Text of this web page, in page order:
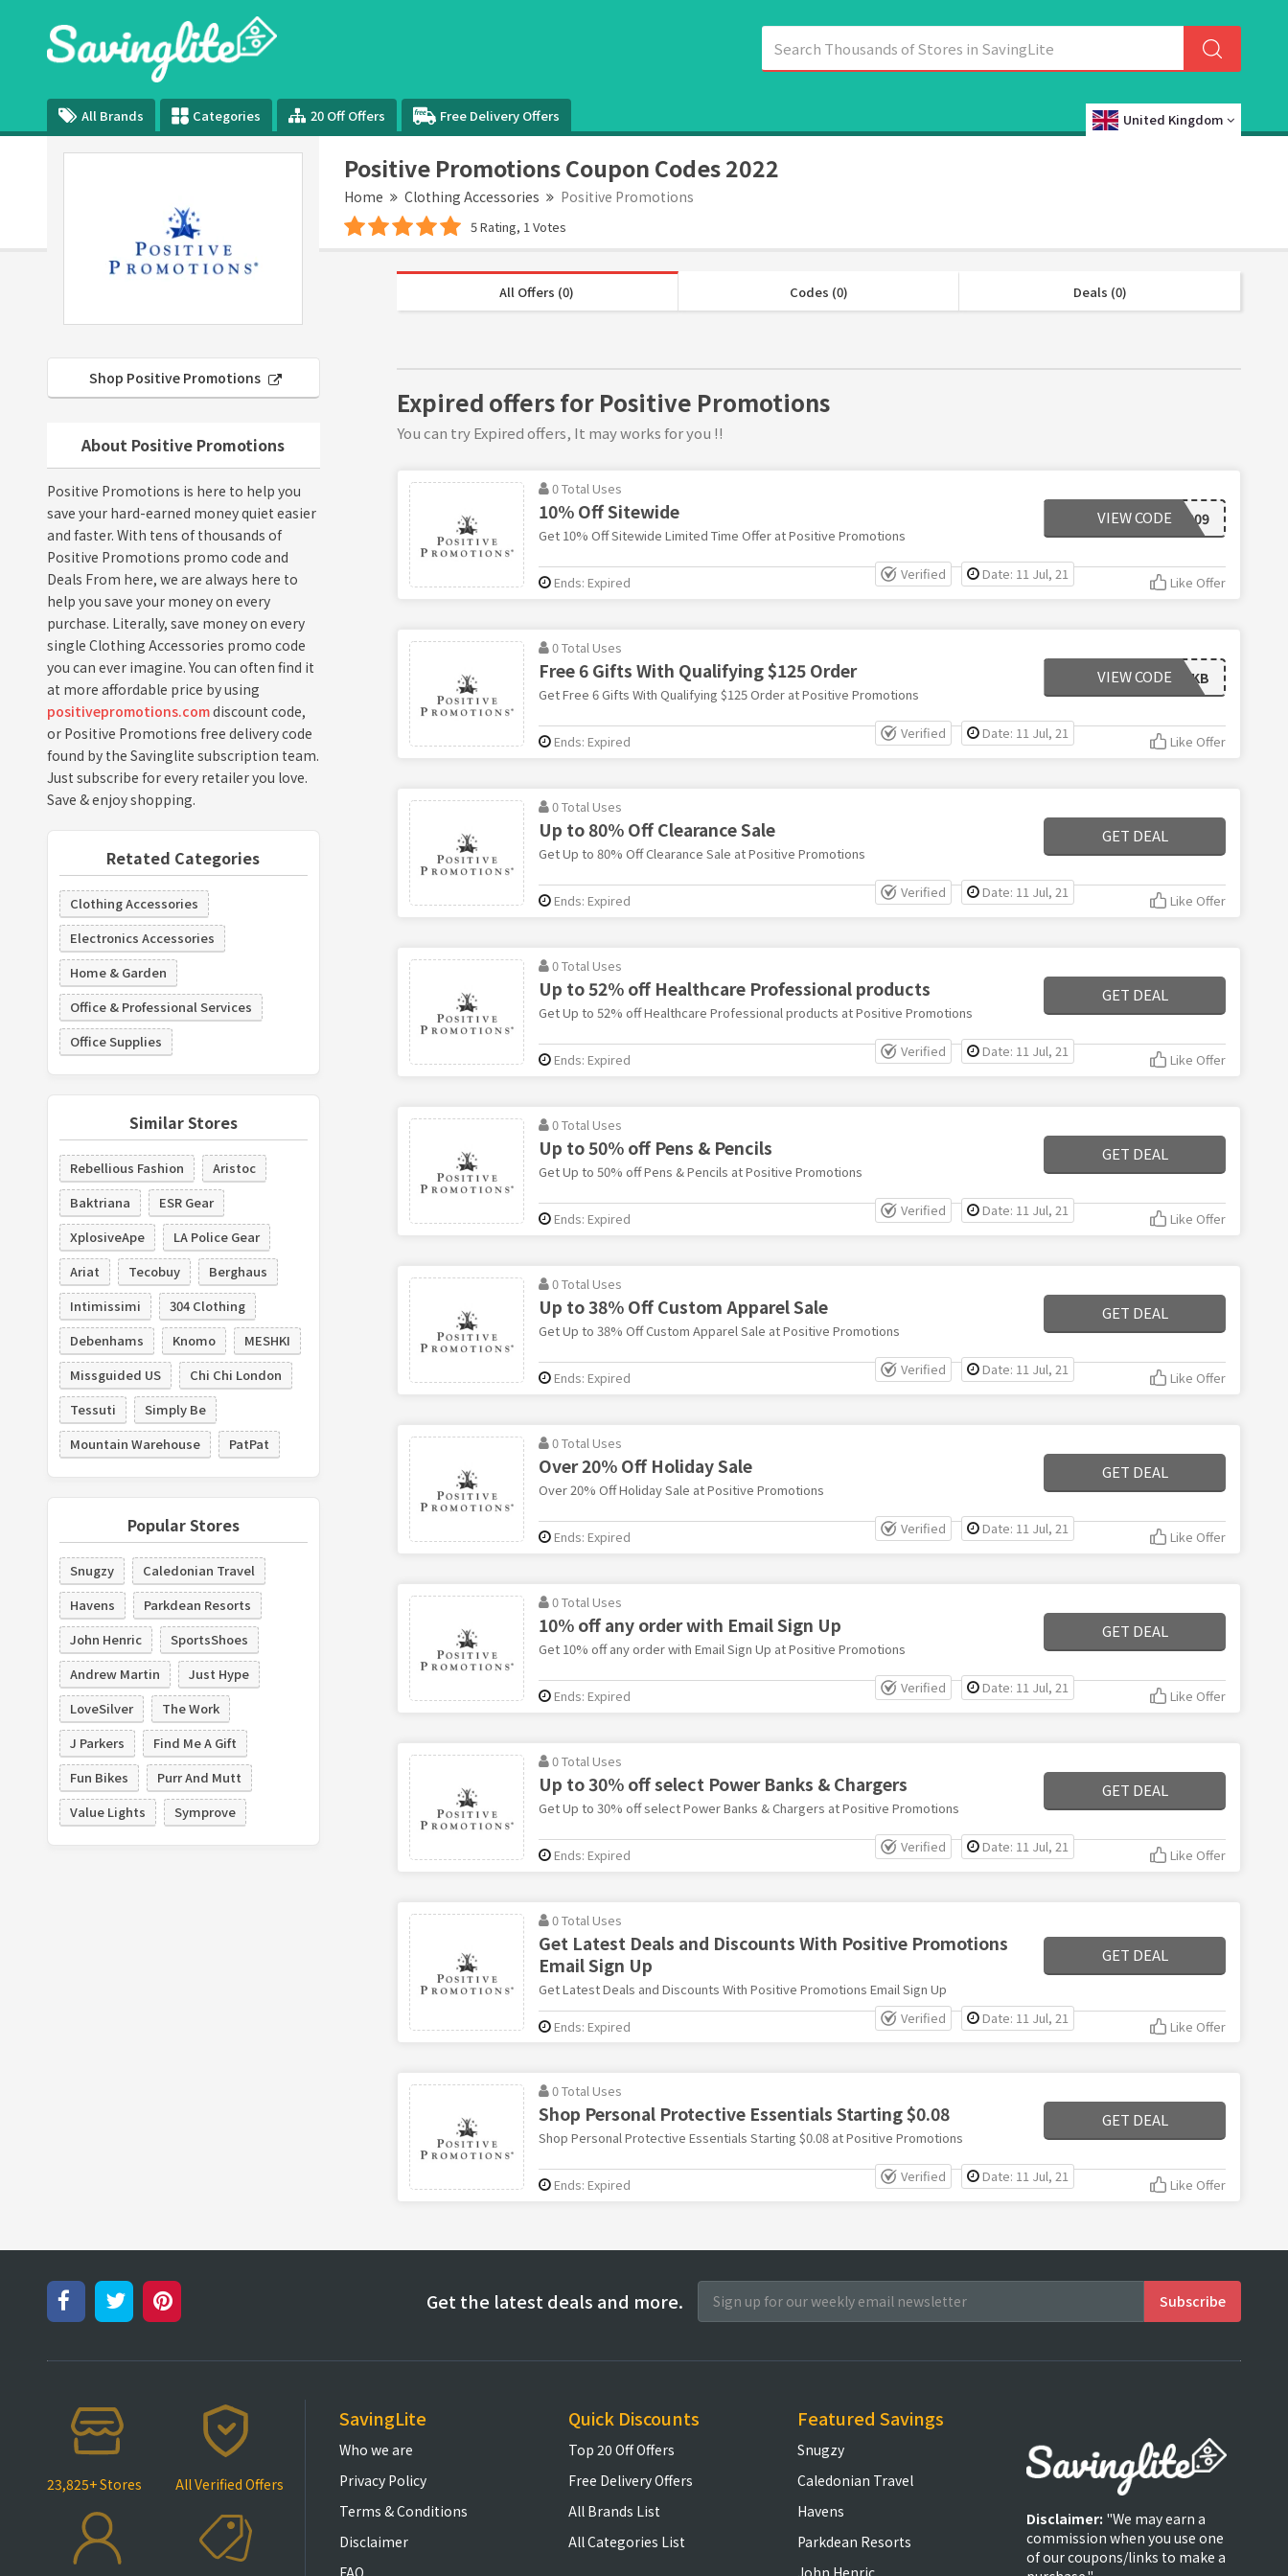
All Brands Categories 20 Off Offers Free Delivery Offers United Kingdom
Positive Promotions Coupon Codes 2022
Home Clothing Accessories Positive Promotions
5 Rating, 1 Votes
Shop Positive Promotions
About Positive Promotions
Positive Promotions is here to help you
save your hard-earned money quiet easier
and faster. With tens of thousands of
Positive Promotions promo code and
Deals From here, we are always here to
help you save your money on every
purchase. Literally, save money on every
single Clothing Accessories promo code
you can ever imagine. You can often find it
at more affordable price by using
positivepromotions.comdiscount code,
or Positive Promotions free delivery code
found by the Savinglite subscription team.
Just subscribe for every retailer you love.
Save & enjoy shopping.
Retated Categories
Clothing Accessories
Electronics Accessories
Home & Garden
Office & Professional Services
Office Supplies
Similar Stores
Rebellious Fashion
Aristoc
Baktriana
ESR Gear
XplosiveApe
LA Police Gear
Ariat
Tecobuy
Berghaus
Intimissimi
304 Clothing
Debenhams
Knomo
MESHKI
Missguided US
Chi Chi London
Tessuti
Simply Be
Mountain Warehouse
PatPat
Popular Stores
Snugzy
Caledonian Travel
Havens
Parkdean Resorts
John Henric
SportsShoes
Andrew Martin
Just Hype
LoveSilver
The Work
J Parkers
Find Me A Gift
Fun Bikes
Purr And Mutt
Value Lights
Symprove
All Offers (0) Codes (0) Deals (0)
Expired offers for Positive Promotions
You can try Expired offers, It may works for you !!
0 Total Uses
10% Off Sitewide
Get 10% Off Sitewide Limited Time Offer at Positive Promotions
WELCOME309
VIEW CODE
Verified Date: 11 Jul, 21
Ends: Expired Like Offer
0 Total Uses
Free 6 Gifts With Qualifying $125 Order
Get Free 6 Gifts With Qualifying $125 Order at Positive Promotions
MDKB
VIEW CODE
Verified Date: 11 Jul, 21
Ends: Expired Like Offer
0 Total Uses
Up to 80% Off Clearance Sale
Get Up to 80% Off Clearance Sale at Positive Promotions
GET DEAL
Verified Date: 11 Jul, 21
Ends: Expired Like Offer
0 Total Uses
Up to 52% off Healthcare Professional products
Get Up to 52% off Healthcare Professional products at Positive Promotions
GET DEAL
Verified Date: 11 Jul, 21
Ends: Expired Like Offer
0 Total Uses
Up to 50% off Pens & Pencils
Get Up to 50% off Pens & Pencils at Positive Promotions
GET DEAL
Verified Date: 11 Jul, 21
Ends: Expired Like Offer
0 Total Uses
Up to 38% Off Custom Apparel Sale
Get Up to 38% Off Custom Apparel Sale at Positive Promotions
GET DEAL
Verified Date: 11 Jul, 21
Ends: Expired Like Offer
0 Total Uses
Over 20% Off Holiday Sale
Over 20% Off Holiday Sale at Positive Promotions
GET DEAL
Verified Date: 11 Jul, 21
Ends: Expired Like Offer
0 Total Uses
10% off any order with Email Sign Up
Get 10% off any order with Email Sign Up at Positive Promotions
GET DEAL
Verified Date: 11 Jul, 21
Ends: Expired Like Offer
0 Total Uses
Up to 30% off select Power Banks & Chargers
Get Up to 30% off select Power Banks & Chargers at Positive Promotions
GET DEAL
Verified Date: 11 Jul, 21
Ends: Expired Like Offer
0 Total Uses
Get Latest Deals and Discounts With Positive Promotions
Email Sign Up
Get Latest Deals and Discounts With Positive Promotions Email Sign Up
GET DEAL
Verified Date: 11 Jul, 21
Ends: Expired Like Offer
0 Total Uses
Shop Personal Protective Essentials Starting $0.08
Shop Personal Protective Essentials Starting $0.08 at Positive Promotions
GET DEAL
Verified Date: 11 Jul, 21
Ends: Expired Like Offer
Get the latest deals and more.
23,825+ Stores All Verified Offers
SavingLite
Who we are
Privacy Policy
Terms & Conditions
Disclaimer
FAQ
Quick Discounts
Top 20 Off Offers
Free Delivery Offers
All Brands List
All Categories List
Featured Savings
Snugzy
Caledonian Travel
Havens
Parkdean Resorts
John Henric
Disclaimer: "We may earn a
commission when you use one
of our coupons/links to make a